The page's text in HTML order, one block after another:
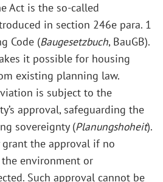
Act is the so-called
in section 246e para. 1
Code (Baugesetzbuch, BauGB).
it possible for housing
existing planning law.
is subject to the
approval, safeguarding the
sovereignty (Planungshoheit).
the approval if no
environment or
Such approval cannot be